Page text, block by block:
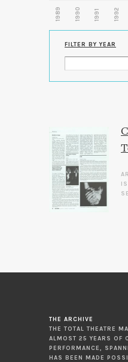
1989 1990 1991 1992
FILTER BY YEAR
THE ARCHIVE
THE TOTAL THEATRE
ALMOST 25 YEARS OF
PERFORMANCE,
HAS BEEN MADE